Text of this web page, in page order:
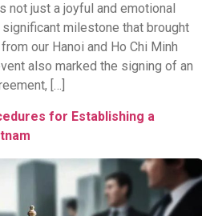
not just a joyful and emotional
significant milestone that brought
our Hanoi and Ho Chi Minh
also marked the signing of an
[…]
for Establishing a